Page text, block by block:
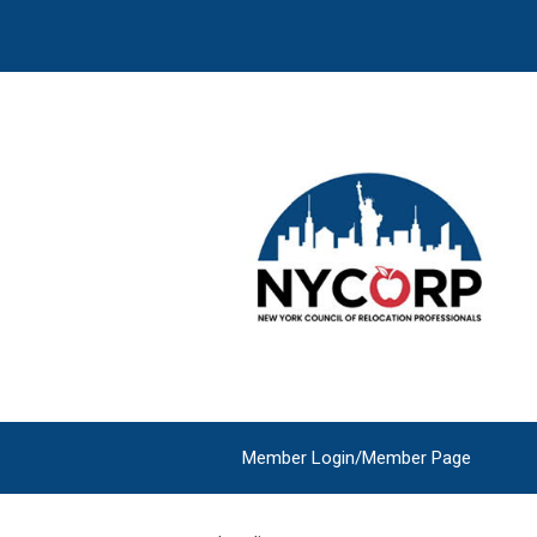
Member Login/Member Page